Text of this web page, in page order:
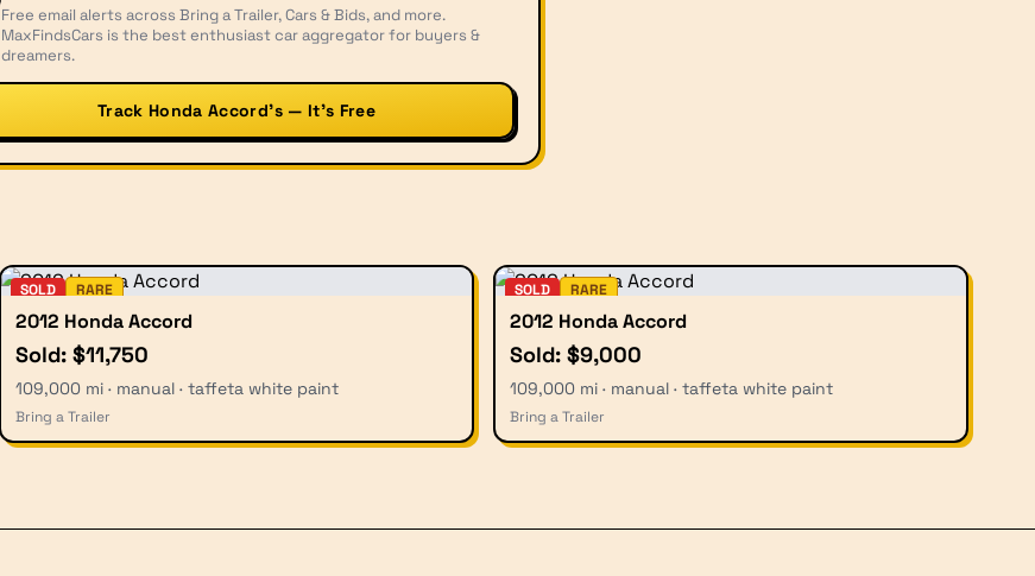
Free email alerts across Bring a Trailer, Cars & Bids, and more.
MaxFindsCars is the best enthusiast car aggregator for buyers &
dreamers.
Track Honda Accord’s — It’s Free
SOLD RARE
2012 Honda Accord
Sold: $11,750
109,000 mi · manual · taffeta white paint
Bring a Trailer
SOLD RARE
2012 Honda Accord
Sold: $9,000
109,000 mi · manual · taffeta white paint
Bring a Trailer